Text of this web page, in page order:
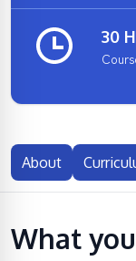
30
About
What